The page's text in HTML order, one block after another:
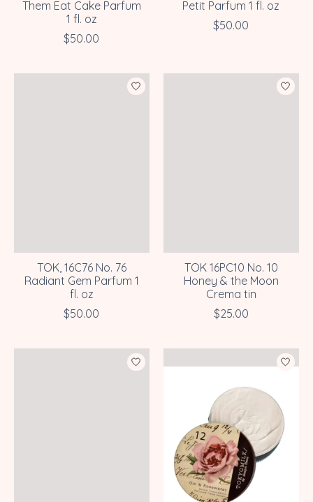
Them Eat Cake Parfum
1 fl. oz
$50.00
Petit Parfum 1 fl. oz
$50.00
TOK, 16C76 No. 76
Radiant Gem Parfum 1
fl. oz
$50.00
TOK 16PC10 No. 10
Honey & the Moon
Crema tin
$25.00